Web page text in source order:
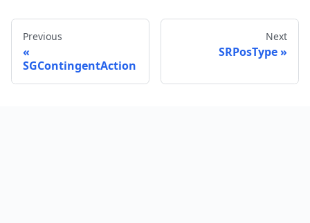
Previous
SGContingentAction
Next
SRPosType